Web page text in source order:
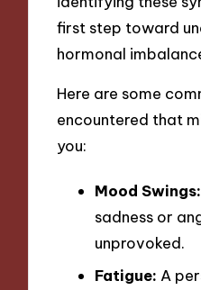
first step toward
hormonal
Here are some
encountered that
you:
Mood Swings:
sadness or
unprovoked.
Fatigue: A